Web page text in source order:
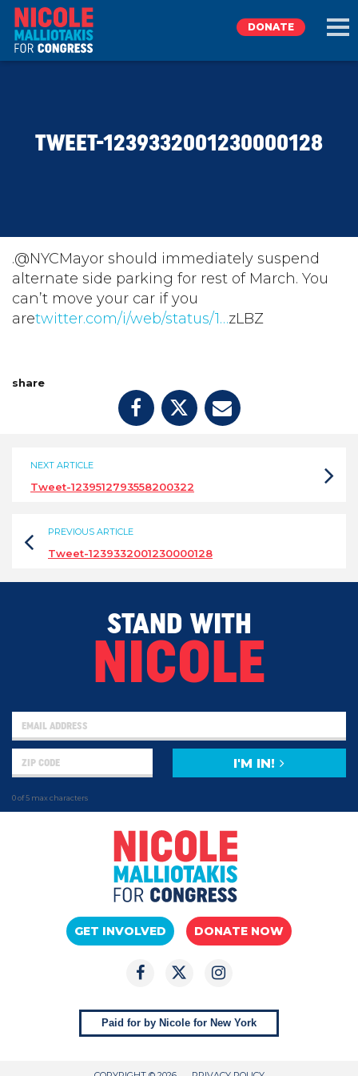
TAKE ACTION
DONATE
DONATE
TWEET-1239332001230000128
.@NYCMayor should immediately suspend
alternate side parking for rest of March. You
can’t move your car if you
aretwitter.com/i/web/status/1…zLBZ
share
NEXT ARTICLE
Tweet-1239512793558200322
PREVIOUS ARTICLE
Tweet-1239332001230000128
STAND WITH
NICOLE
0 of 5 max characters
I'M IN!
GET INVOLVED DONATE NOW
Paid for by Nicole for New York